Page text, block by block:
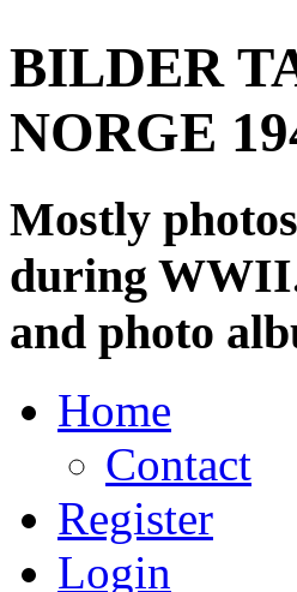
BILDER
NORGE
Mostly
during
and photo
Home
Contact
Register
Login